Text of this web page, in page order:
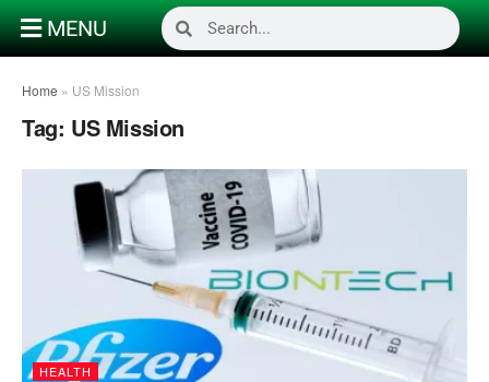
MENU
Home » US Mission
Tag: US Mission
HEALTH